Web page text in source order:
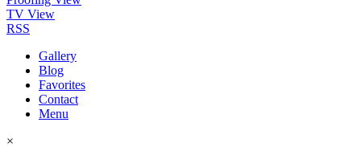
TV View
RSS
Gallery
Blog
Favorites
Contact
Menu
×